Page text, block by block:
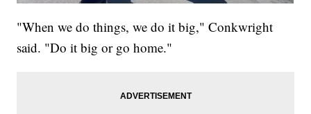
"When we do things, we do it big," Conkwright
said. "Do it big or go home."